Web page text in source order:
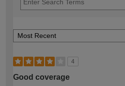
4
Good coverage